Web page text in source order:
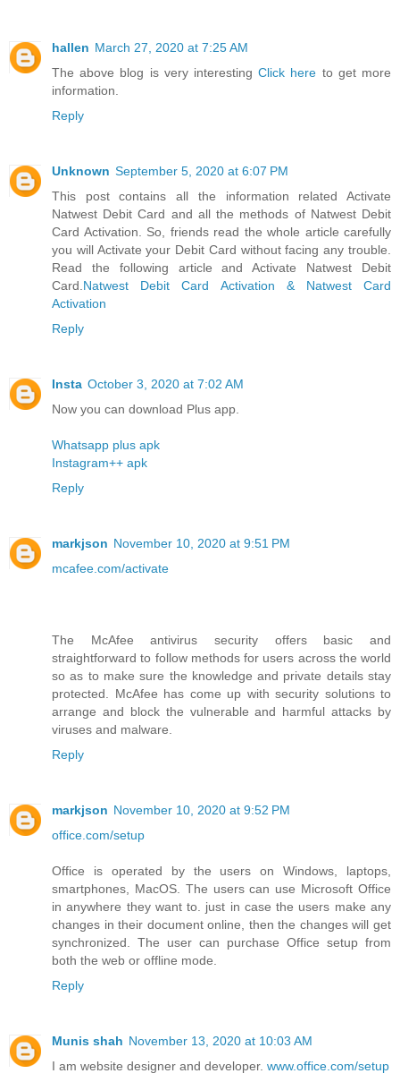
hallen March 27, 2020 at 7:25 AM
The above blog is very interestingClick here to get more
information.
Reply
Unknown September 5, 2020 at 6:07 PM
This post contains all the information related Activate
Natwest Debit Card and all the methods of Natwest Debit
Card Activation. So, friends read the whole article carefully
you will Activate your Debit Card without facing any trouble.
Read the following article and Activate Natwest Debit
Card. Natwest Debit Card Activation & Natwest Card
Activation
Reply
Insta October 3, 2020 at 7:02 AM
Now you can download Plus app.
Whatsapp plus apk
Instagram++ apk
Reply
markjson November 10, 2020 at 9:51 PM
mcafee.com/activate
The McAfee antivirus security offers basic and
straightforward to follow methods for users across the world
so as to make sure the knowledge and private details stay
protected. McAfee has come up with security solutions to
arrange and block the vulnerable and harmful attacks by
viruses and malware.
Reply
markjson November 10, 2020 at 9:52 PM
office.com/setup
Office is operated by the users on Windows, laptops,
smartphones, MacOS. The users can use Microsoft Office
in anywhere they want to. just in case the users make any
changes in their document online, then the changes will get
synchronized. The user can purchase Office setup from
both the web or offline mode.
Reply
Munis shah November 13, 2020 at 10:03 AM
I am website designer and developer. www.office.com/setup